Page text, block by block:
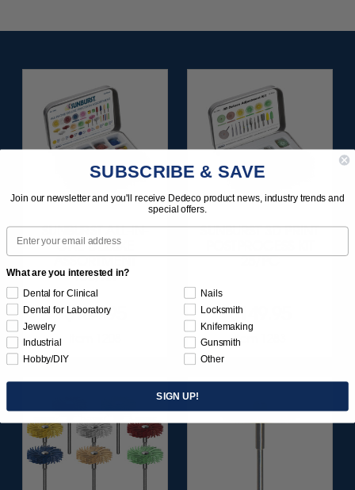
SUNBURST ALL-IN-
ONE DELUXE
133/KIT
$164.95
SUNBURST 3D PRINT
$149.95
Item 1283
SUBSCRIBE & SAVE
Join our newsletter and you'll receive Dedeco product news, industry trends and
special offers.
Email
What are you interested in?
Dental for Clinical
Dental for Laboratory
Jewelry
Industrial
Hobby/DIY
Nails
Locksmith
Knifemaking
Gunsmith
Other
SIGN UP!